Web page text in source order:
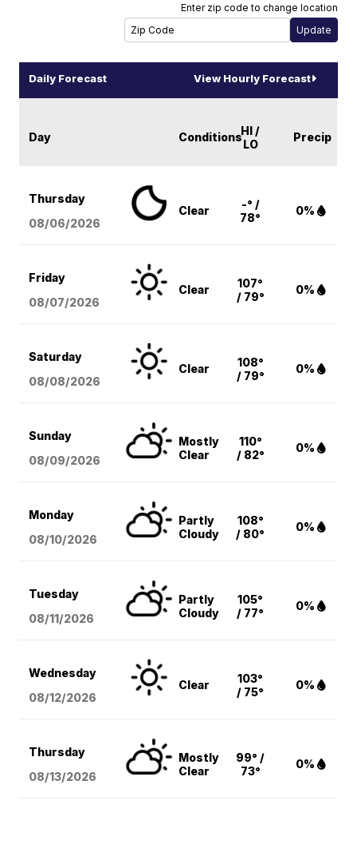
Enter zip code to change location
Daily Forecast View Hourly Forecast
Day ConditionsHI /
LO
Precip
Thursday
08/06/2026
Clear
-° /
78°
0%
Friday
08/07/2026
Clear
107°
/ 79°
0%
Saturday
08/08/2026
Clear
108°
/ 79°
0%
Sunday
08/09/2026
Mostly
Clear
110°
/ 82°
0%
Monday
08/10/2026
Partly
Cloudy
108°
/ 80°
0%
Tuesday
08/11/2026
Partly
Cloudy
105°
/ 77°
0%
Wednesday
08/12/2026
Clear
103°
/ 75°
0%
Thursday
08/13/2026
Mostly
Clear
99° /
73°
0%